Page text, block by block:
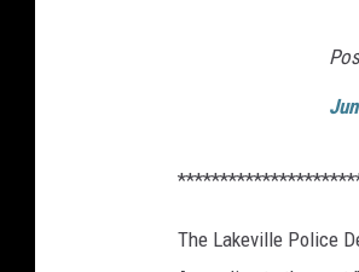
The Lakeville Police